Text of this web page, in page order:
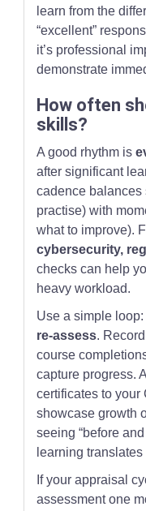
learn from the
“excellent”
it’s professional
demonstrate
How often
skills?
A good rhythm is
after significant
cadence balances
practise) with
what to improve).
cybersecurity,
checks can help
heavy workload.
Use a simple
re-assess.
course
capture progress.
certificates to your
showcase growth
seeing “before
learning
If your appraisal
assessment one